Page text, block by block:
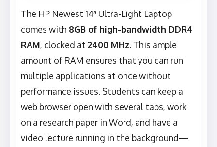
The HP Newest 14″ Ultra-Light Laptop
comes with 8GB of high-bandwidth DDR4
RAM, clocked at 2400 MHz. This ample
amount of RAM ensures that you can run
multiple applications at once without
performance issues. Students can keep a
web browser open with several tabs, work
on a research paper in Word, and have a
video lecture running in the background—